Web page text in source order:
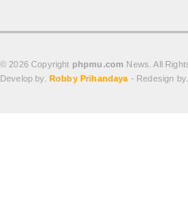
© 2026 Copyright phpmu.com News. All
Develop by. Robby Prihandaya - Redesign